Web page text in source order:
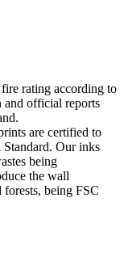
rating according to
and official reports
are certified to
Our inks
being
the wall
forests, being FSC